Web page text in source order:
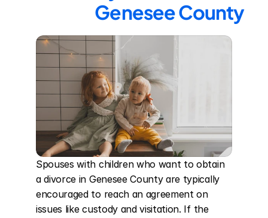
Genesee County
Spouses with children who want to obtain
a divorce in Genesee County are typically
encouraged to reach an agreement on
issues like custody and visitation. If the